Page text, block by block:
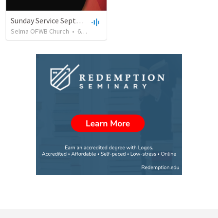
Sunday Service September 8 2019
Selma OFWB Church • 61 views